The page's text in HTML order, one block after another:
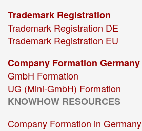
Trademark Registration
Trademark Registration DE
Trademark Registration EU
Company Formation Germany
GmbH Formation
UG (Mini-GmbH) Formation
KNOWHOW RESOURCES
Company Formation in Germany